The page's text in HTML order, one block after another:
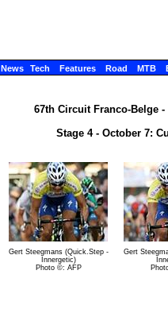
News Tech Features Road MTB
67th Circuit Franco-Belge
Stage 4 - October 7:
Gert Steegmans (Quick.Step -
Innergetic)
Photo ©: AFP
Gert